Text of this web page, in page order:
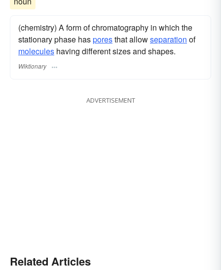
(chemistry) A form of chromatography in which the
stationary phase hasporesthat allowseparation of
molecules having different sizes and shapes.
Wiktionary
ADVERTISEMENT
Related Articles